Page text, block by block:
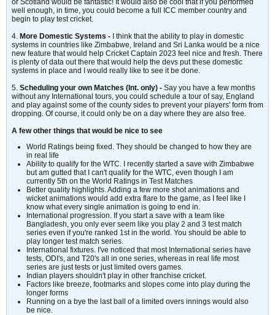
or Scotland would be fantastic! It would also be cool that if you performed
well enough, in time, you could become a full ICC member country and
begin to play test cricket.
4. More Domestic Systems -
I think that the ability to play in domestic
systems in countries like Zimbabwe, Ireland and Sri Lanka would be a nice
new feature that would help Cricket Captain 2023 feel nice and fresh. There
is plenty of data out there that would help the devs put these domestic
systems in place and I would really like to see it be done.
5. Scheduling your own Matches (Int. only) - Say you have a few months
without any International tours, you could schedule a tour of say, England
and play against some of the county sides to prevent your players' form from
dropping. Of course, it could only be on a day where they are also free.
A few other things that would be nice to see
World Ratings being fixed. They should be changed to how they are
in real life
Ability to qualify for the WTC. I recently started a save with Zimbabwe
but am gutted that I can't qualify for the WTC, even though I am
currently 5th on the World Ratings in Test Matches
Better quality highlights. Adding a few more shot animations and
wicket animations would add extra flare to the game, as I feel like I
know what every single animation is going to end in.
International progression. If you start a save with a team like
Bangladesh, you only ever seem like you play 2 and 3 test match
series even if you're ranked 1st in the world. You should be able to
play longer test match series.
International fixtures. I've noticed that most International series have
tests, ODI's, and T20's all in one series, whereas in real life most
series are just tests or just limited overs games.
Indian players shouldn't play in other franchise cricket.
Factors like breeze, footmarks and slopes come into play during the
longer forms
Running on a bye the last ball of a limited overs innings would also
be nice.